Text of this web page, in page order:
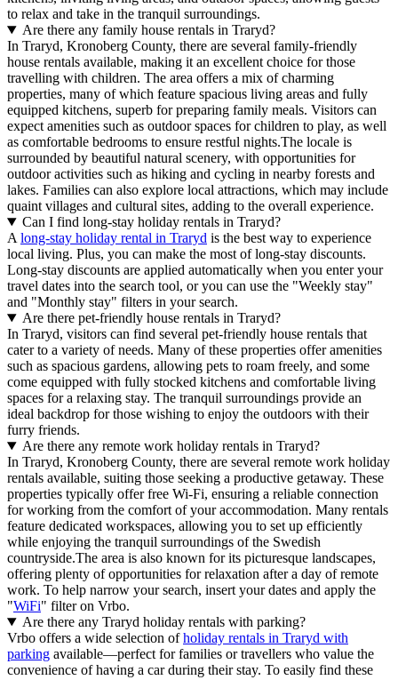
to relax and take in the tranquil surroundings.
Are there any family house rentals in Traryd?
In Traryd, Kronoberg County, there are several family-friendly
house rentals available, making it an excellent choice for those
travelling with children. The area offers a mix of charming
properties, many of which feature spacious living areas and fully
equipped kitchens, superb for preparing family meals. Visitors can
expect amenities such as outdoor spaces for children to play, as well
as comfortable bedrooms to ensure restful nights.The locale is
surrounded by beautiful natural scenery, with opportunities for
outdoor activities such as hiking and cycling in nearby forests and
lakes. Families can also explore local attractions, which may include
quaint villages and cultural sites, adding to the overall experience.
Can I find long-stay holiday rentals in Traryd?
A long-stay holiday rental in Traryd is the best way to experience
local living. Plus, you can make the most of long-stay discounts.
Long-stay discounts are applied automatically when you enter your
travel dates into the search tool, or you can use the "Weekly stay"
and "Monthly stay" filters in your search.
Are there pet-friendly house rentals in Traryd?
In Traryd, visitors can find several pet-friendly house rentals that
cater to a variety of needs. Many of these properties offer amenities
such as spacious gardens, allowing pets to roam freely, and some
come equipped with fully stocked kitchens and comfortable living
spaces for a relaxing stay. The tranquil surroundings provide an
ideal backdrop for those wishing to enjoy the outdoors with their
furry friends.
Are there any remote work holiday rentals in Traryd?
In Traryd, Kronoberg County, there are several remote work holiday
rentals available, suiting those seeking a productive getaway. These
properties typically offer free Wi-Fi, ensuring a reliable connection
for working from the comfort of your accommodation. Many rentals
feature dedicated workspaces, allowing you to set up efficiently
while enjoying the tranquil surroundings of the Swedish
countryside.The area is also known for its picturesque landscapes,
offering plenty of opportunities for relaxation after a day of remote
work. To help narrow your search, insert your dates and apply the
"WiFi" filter on Vrbo.
Are there any Traryd holiday rentals with parking?
Vrbo offers a wide selection ofholiday rentals in Traryd with
parking available—perfect for families or travellers who value the
convenience of having a car during their stay. To easily find these